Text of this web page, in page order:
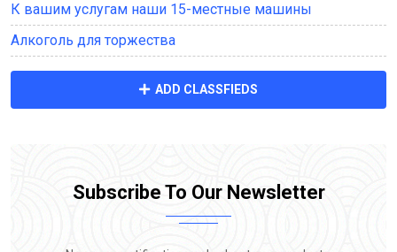
К вашим услугам наши 15-местные машины
Алкоголь для торжества
ADD CLASSFIEDS
Subscribe To Our Newsletter